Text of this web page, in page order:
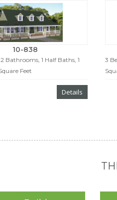
10-838
Bathrooms, 1 Half Baths, 1
Feet
Details
3